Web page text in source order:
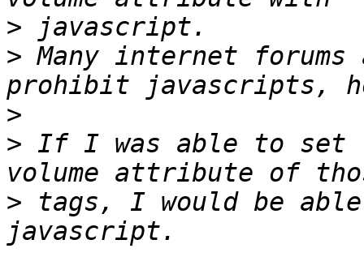
>
> Many internet forums
>
> If I was able to set
> tags, I would be